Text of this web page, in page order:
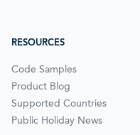
RESOURCES
Code Samples
Product Blog
Supported Countries
Public Holiday News